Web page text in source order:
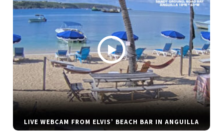
LIVE WEBCAM FROM ELVIS’ BEACH BAR IN ANGUILLA